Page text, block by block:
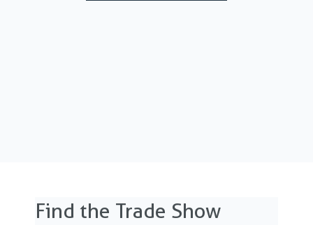
Find the Trade Show